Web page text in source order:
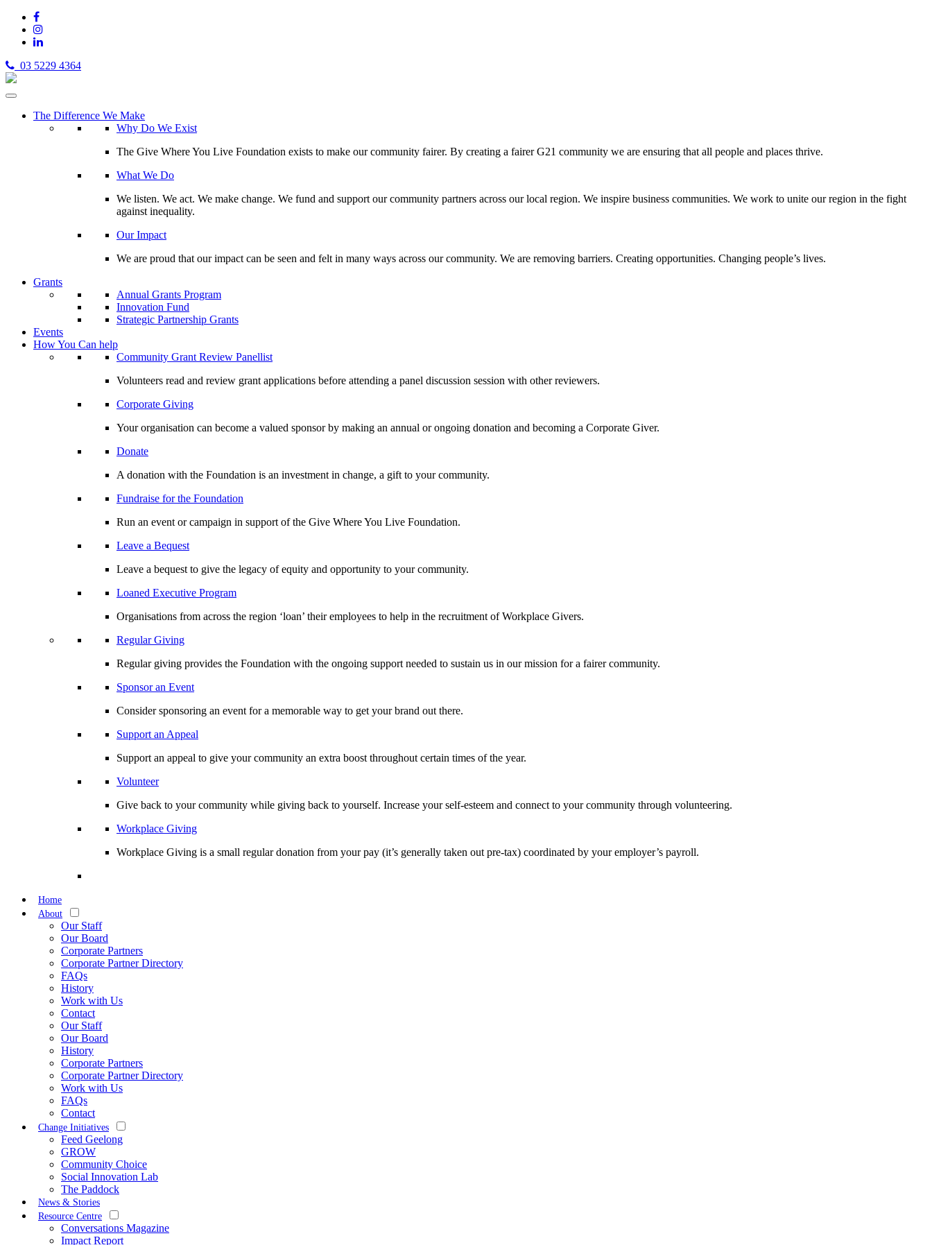
03 5229 4364
The Difference We Make
Why Do We Exist
The Give Where You Live Foundation exists to make our community fairer. By creating a fairer G21 community we are ensuring that all people and places thrive.
What We Do
We listen. We act. We make change. We fund and support our community partners across our local region. We inspire business communities. We work to unite our region in the fight
against inequality.
Our Impact
We are proud that our impact can be seen and felt in many ways across our community. We are removing barriers. Creating opportunities. Changing people’s lives.
Grants
Annual Grants Program
Innovation Fund
Strategic Partnership Grants
Events
How You Can help
Community Grant Review Panellist
Volunteers read and review grant applications before attending a panel discussion session with other reviewers.
Corporate Giving
Your organisation can become a valued sponsor by making an annual or ongoing donation and becoming a Corporate Giver.
Donate
A donation with the Foundation is an investment in change, a gift to your community.
Fundraise for the Foundation
Run an event or campaign in support of the Give Where You Live Foundation.
Leave a Bequest
Leave a bequest to give the legacy of equity and opportunity to your community.
Loaned Executive Program
Organisations from across the region ‘loan’ their employees to help in the recruitment of Workplace Givers.
Regular Giving
Regular giving provides the Foundation with the ongoing support needed to sustain us in our mission for a fairer community.
Sponsor an Event
Consider sponsoring an event for a memorable way to get your brand out there.
Support an Appeal
Support an appeal to give your community an extra boost throughout certain times of the year.
Volunteer
Give back to your community while giving back to yourself. Increase your self-esteem and connect to your community through volunteering.
Workplace Giving
Workplace Giving is a small regular donation from your pay (it’s generally taken out pre-tax) coordinated by your employer’s payroll.
Home
About
Our Staff
Our Board
Corporate Partners
Corporate Partner Directory
FAQs
History
Work with Us
Contact
Our Staff
Our Board
History
Corporate Partners
Corporate Partner Directory
Work with Us
FAQs
Contact
Change Initiatives
Feed Geelong
GROW
Community Choice
Social Innovation Lab
The Paddock
News & Stories
Resource Centre
Conversations Magazine
Impact Report